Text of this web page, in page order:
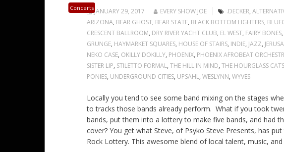
ConcertsJANUARY 29, 2017 EVERY SHOW JOE .DECKER,
ARIZONA, BEAR GHOST, BEAR STATE, BLACK BOTTOM LIGHTERS,
CRESCENT BALLROOM, DRY RIVER YACHT CLUB, EL WEST, FAIRY BONES,
GRUNGE, HAYMARKET SQUARES, HOUSE OF STAIRS, INDIE, JAZZ,
NEKO CASE, OKILLY DOKILLY, PHOENIX, PHOENIX AFROBEAT
SISTER LIP, STILETTO FORMAL, THE HILL IN MIND, THE HOURGLASS CATS
PONIES, UNDERGROUND CITIES, UPSAHL, WESLYNN, WYVES
Locally you tend to see some band mixing on the stages
to tracks those bands already perform. What if you took
bands, put them into a lottery to make five bands, and had
cover? You get what Steve, of Psyko Steve Presents, has
Rock Lottery. This awesome blend of local talent, music,